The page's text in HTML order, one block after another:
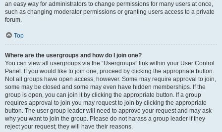
an easy way for administrators to change permissions for many users at once,
such as changing moderator permissions or granting users access to a private
forum.
Top
Where are the usergroups and how do I join one?
You can view all usergroups via the “Usergroups” link within your User Control
Panel. If you would like to join one, proceed by clicking the appropriate button.
Not all groups have open access, however. Some may require approval to join,
some may be closed and some may even have hidden memberships. If the
group is open, you can join it by clicking the appropriate button. If a group
requires approval to join you may request to join by clicking the appropriate
button. The user group leader will need to approve your request and may ask
why you want to join the group. Please do not harass a group leader if they
reject your request; they will have their reasons.